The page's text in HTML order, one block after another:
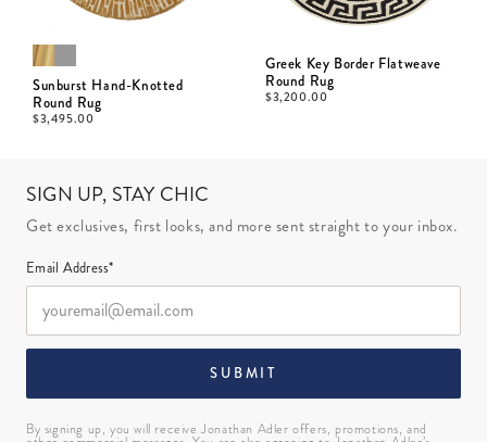
Sunburst Hand-Knotted
Round Rug
$3,495.00
Greek Key Border Flatweave
Round Rug
$3,200.00
SIGN UP, STAY CHIC
Get exclusives, first looks, and more sent straight to your inbox.
Email Address*
SUBMIT
By signing up, you will receive Jonathan Adler offers, promotions, and